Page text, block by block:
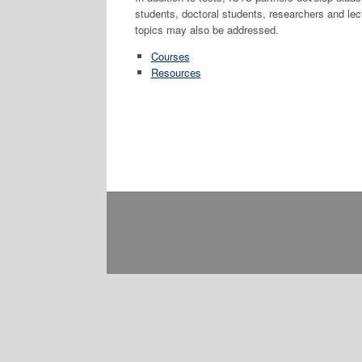
students, doctoral students, researchers and
topics may also be addressed.
Courses
Resources